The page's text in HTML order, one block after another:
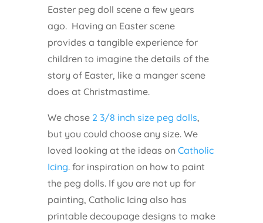
Easter peg doll scene a few years
ago. Having an Easter scene
provides a tangible experience for
children to imagine the details of the
story of Easter, like a manger scene
does at Christmastime.
We chose 2 3/8 inch size peg dolls,
but you could choose any size. We
loved looking at the ideas on Catholic
Icing. for inspiration on how to paint
the peg dolls. If you are not up for
painting, Catholic Icing also has
printable decoupage designs to make